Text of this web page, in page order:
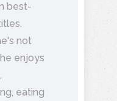
best-
not
enjoys
eating